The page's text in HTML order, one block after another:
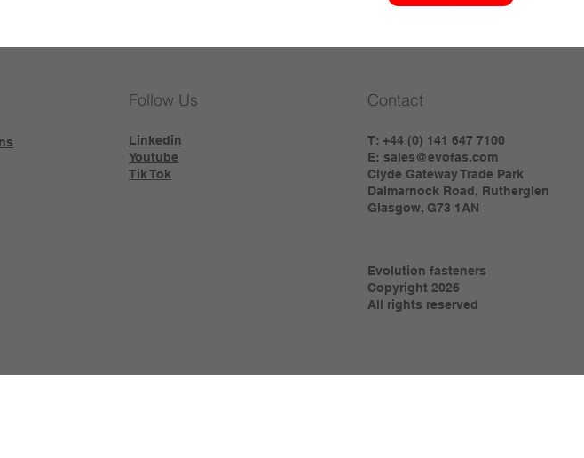
Follow Us
Linkedin
Youtube
Tik Tok
Contact
T: +44 (0) 141 647 7100
E:sales@evofas.com
Clyde Gateway Trade Park
Dalmarnock Road, Rutherglen
Glasgow, G73 1AN
Evolution fasteners
Copyright 2026
All rights reserved